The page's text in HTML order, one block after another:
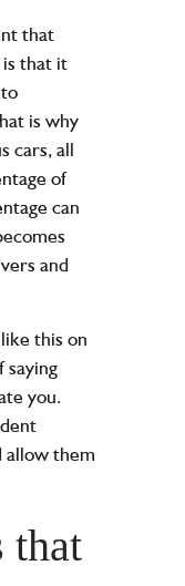
that
that it
is why
cars, all
of
can
and
this on
saying
you.
allow them
that